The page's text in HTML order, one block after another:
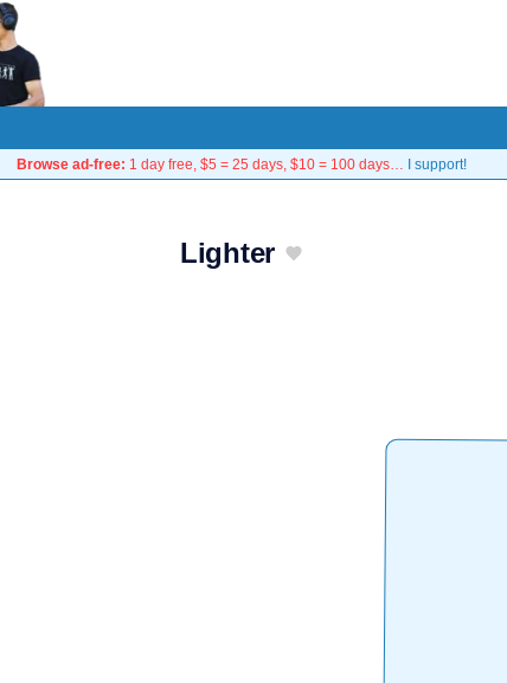
Browse ad-free: 1 day free, $5 = 25 days, $10 = 100 days… I support!
Lighter